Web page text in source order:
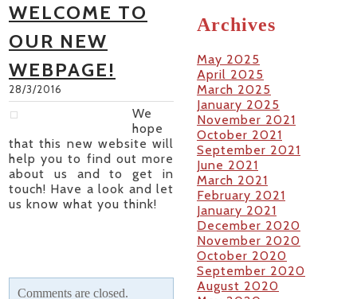
WELCOME TO
OUR NEW
WEBPAGE!
28/3/2016
We
hope
that this new website will
help you to find out more
about us and to get in
touch! Have a look and let
us know what you think!
Comments are closed.
Archives
May 2025
April 2025
March 2025
January 2025
November 2021
October 2021
September 2021
June 2021
March 2021
February 2021
January 2021
December 2020
November 2020
October 2020
September 2020
August 2020